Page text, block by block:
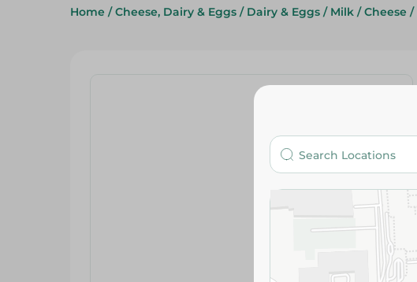
Home / Cheese, Dairy & Eggs / Dairy & Eggs / Milk / Cheese /